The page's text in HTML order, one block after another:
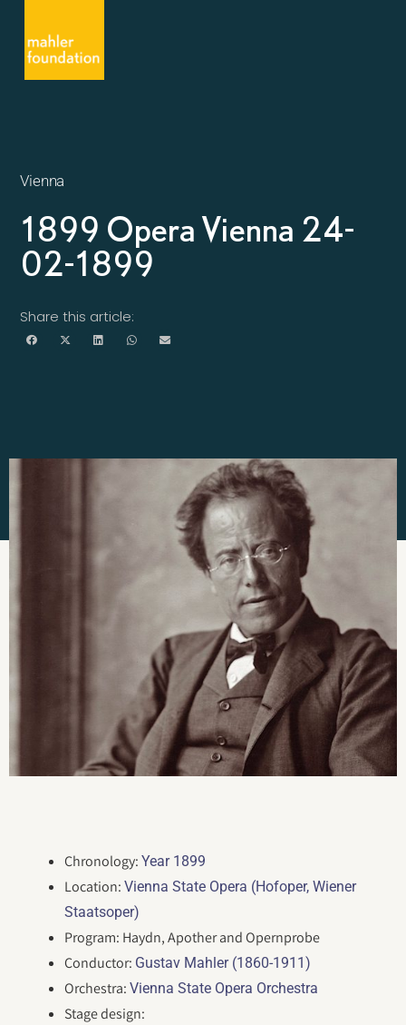
Vienna
1899 Opera Vienna 24-
02-1899
Share this article:
Chronology:Year 1899
Location:Vienna State Opera (Hofoper, Wiener
Staatsoper)
Program: Haydn, Apother and Opernprobe
Conductor: Gustav Mahler (1860-1911)
Orchestra:Vienna State Opera Orchestra
Stage design: